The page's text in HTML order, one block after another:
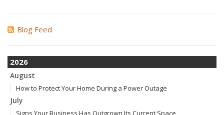
Blog Feed
2026
August
How to Protect Your Home During a Power Outage
July